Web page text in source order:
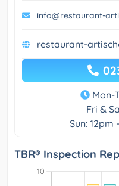
info@restaurant-
restaurant-
Mon-
Fri &
Sun: 12pm
TBR® Inspection